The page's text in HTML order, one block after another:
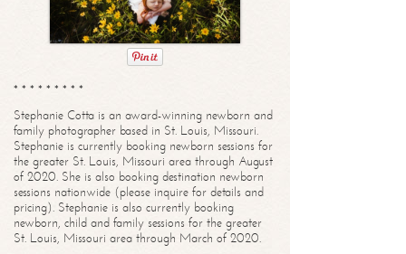
* * * * * * * * *
Stephanie Cotta is an award-winning newborn and
family photographer based in St. Louis, Missouri.
Stephanie is currently booking newborn sessions for
the greater St. Louis, Missouri area through August
of 2020. She is also booking destination newborn
sessions nationwide (please inquire for details and
pricing). Stephanie is also currently booking
newborn, child and family sessions for the greater
St. Louis, Missouri area through March of 2020.